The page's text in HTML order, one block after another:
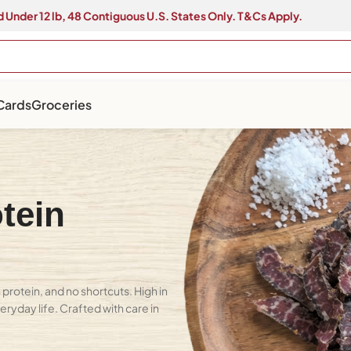
12 lb, 48 Contiguous U.S. States Only. T&Cs Apply.
Groceries
and no shortcuts. High in
life. Crafted with care in